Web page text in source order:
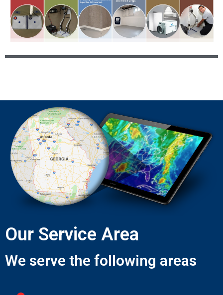
Our Service Area
We serve the following areas